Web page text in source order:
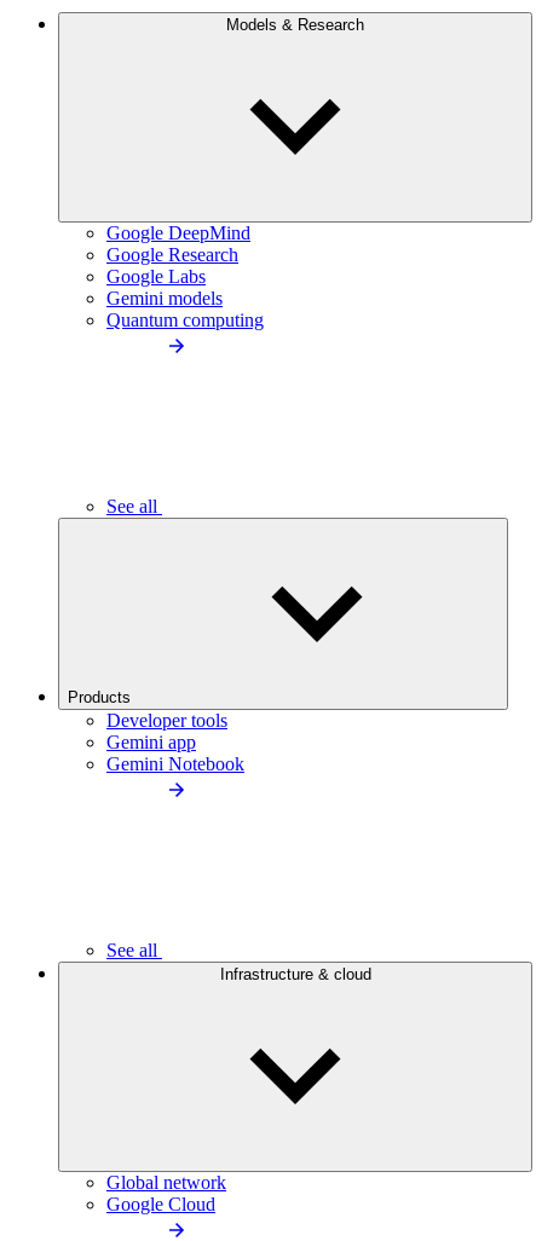
Models & Research
Google DeepMind
Google Research
Google Labs
Gemini models
Quantum computing
See all
Products
Developer tools
Gemini app
Gemini Notebook
See all
Infrastructure & cloud
Global network
Google Cloud